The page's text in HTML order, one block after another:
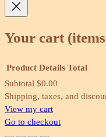
Your cart
Products
in
Product Details Total
Subtotal $0.00
Shipping, taxes, and
View my cart
Go to checkout